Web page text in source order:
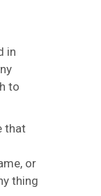
in
to
that
or
thing